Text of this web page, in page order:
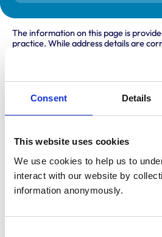
Consent Details
This website uses cookies
We use cookies to help us to
interact with our website by
information anonymously.
The information on this page is
practice. While address details are
recommend confirming directly with
Address
Binfield
RG42 5JG
United Kingdom